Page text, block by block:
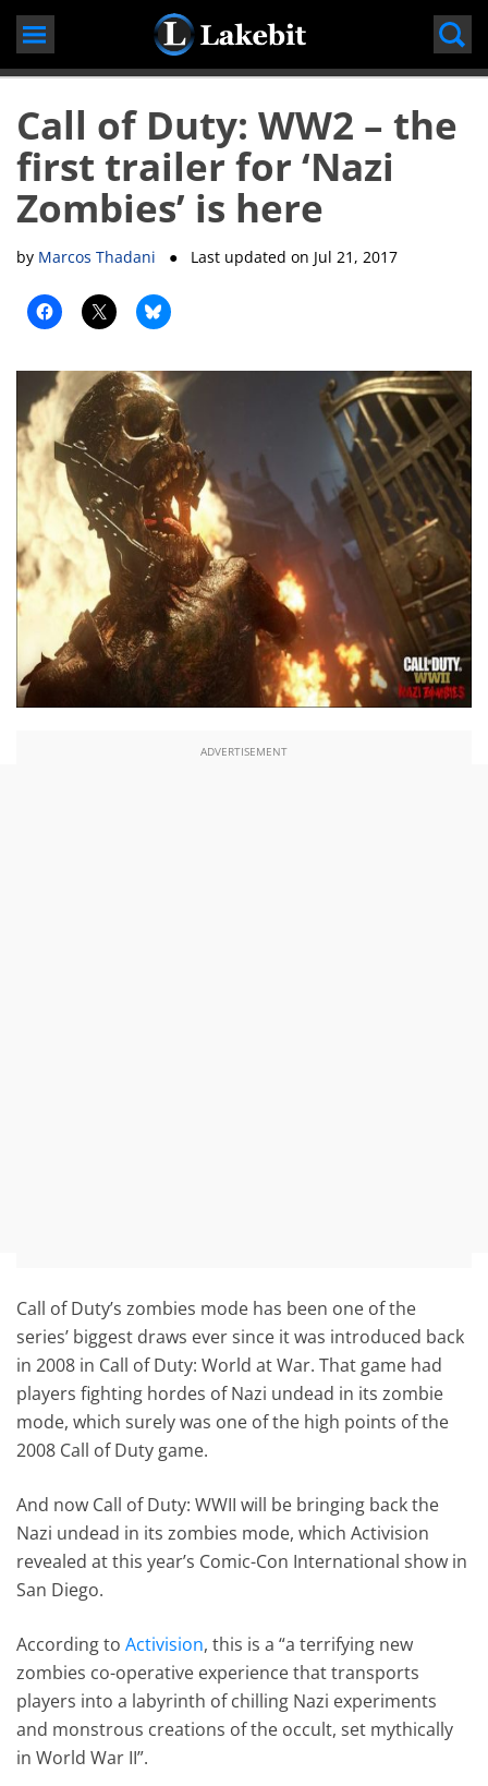
Skip
Call of Duty: WW2 – the
first trailer for ‘Nazi
Zombies’ is here
by Marcos Thadani ● Last updated on Jul 21, 2017
ADVERTISEMENT
Call of Duty’s zombies mode has been one of the
series’ biggest draws ever since it was introduced back
in 2008 in Call of Duty: World at War. That game had
players fighting hordes of Nazi undead in its zombie
mode, which surely was one of the high points of the
2008 Call of Duty game.
And now Call of Duty: WWII will be bringing back the
Nazi undead in its zombies mode, which Activision
revealed at this year’s Comic-Con International show in
San Diego.
According toActivision, this is a “a terrifying new
zombies co-operative experience that transports
players into a labyrinth of chilling Nazi experiments
and monstrous creations of the occult, set mythically
in World War II”.